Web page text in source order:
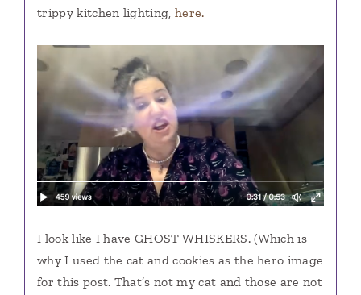
trippy kitchen lighting, here.
I look like I have GHOST WHISKERS. (Which is
why I used the cat and cookies as the hero image
for this post. That’s not my cat and those are not